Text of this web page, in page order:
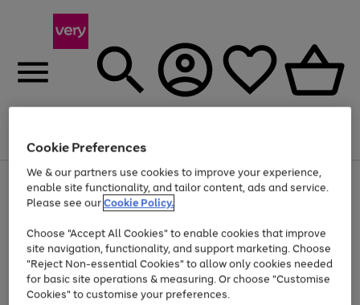
Menu
Use
the
right
left
arrows
to
scroll
through
the
Page
1
of
At least 20% off selected Fashion and Sportswear
Cookie Preferences
We & our partners use cookies to improve your experience,
enable site functionality, and tailor content, ads and service.
Please see ourCookie Policy.
Choose "Accept All Cookies" to enable cookies that improve
site navigation, functionality, and support marketing. Choose
"Reject Non-essential Cookies" to allow only cookies needed
for basic site operations & measuring. Or choose "Customise
Cookies" to customise your preferences.